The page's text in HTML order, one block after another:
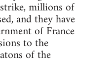
millions of
and they have
of France
to the
of the